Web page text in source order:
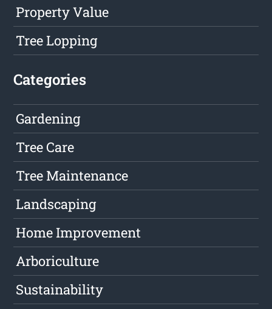
Property Value
Tree Lopping
Categories
Gardening
Tree Care
Tree Maintenance
Landscaping
Home Improvement
Arboriculture
Sustainability